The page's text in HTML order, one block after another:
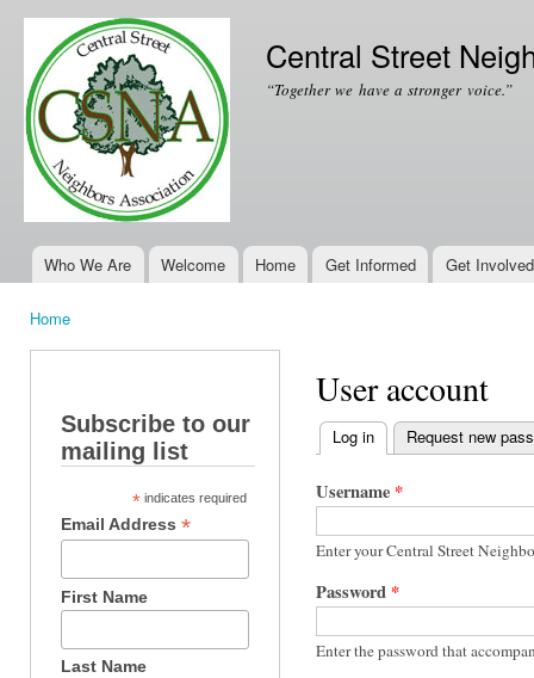
Central Street
“Together we have a stronger voice.”
Main menu
Who We Are Welcome Home Get Informed Get Involved
Home
Subscribe to our
mailing list
* indicates required
Email Address*
First Name
Last Name
User account
Primary tabs
Log in (active tab)
Request new
Username *
Enter your Central Street
Password *
Enter the password that